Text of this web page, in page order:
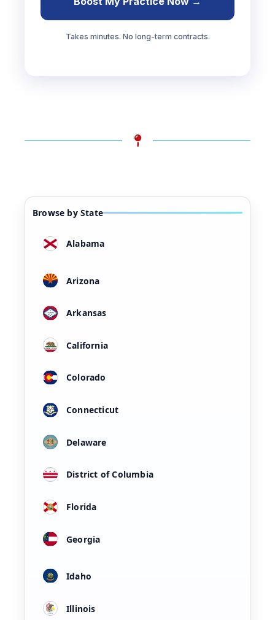
Takes minutes. No long-term contracts.
Browse by State
Alabama
Arizona
Arkansas
California
Colorado
Connecticut
Delaware
District of Columbia
Florida
Georgia
Idaho
Illinois